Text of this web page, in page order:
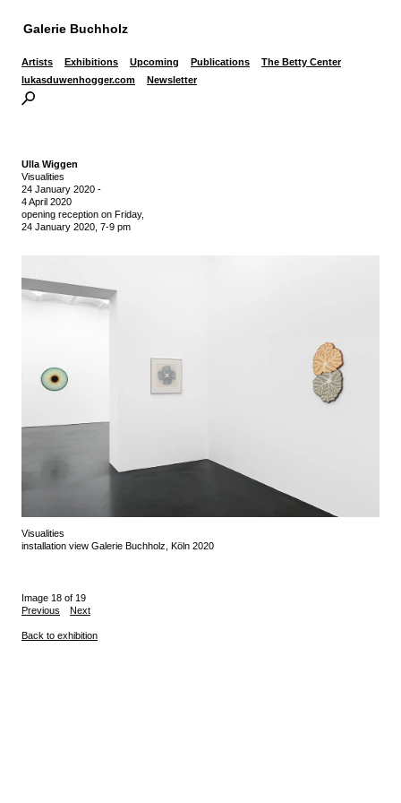
Galerie Buchholz
Artists Exhibitions Upcoming Publications
The Betty Center
lukasduwenhogger.com
Newsletter
Ulla Wiggen
Visualities
24 January 2020 -
4 April 2020
opening reception on Friday,
24 January 2020, 7-9 pm
Visualities
installation view Galerie Buchholz, Köln 2020
Image 18 of 19
Previous
Next
Back to exhibition